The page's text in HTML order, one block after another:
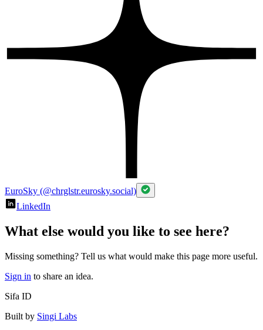
EuroSky (@chrglstr.eurosky.social)
LinkedIn
What else would you like to see here?
Missing something? Tell us what would make this page more useful.
Sign in to share an idea.
Sifa ID
Built by Singi Labs